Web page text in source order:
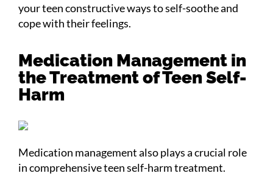
your teen constructive ways to self-soothe and
cope with their feelings.
Medication Management in
the Treatment of Teen Self-
Harm
Medication management also plays a crucial role
in comprehensive teen self-harm treatment.